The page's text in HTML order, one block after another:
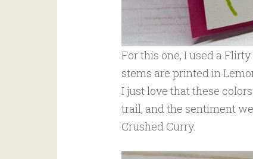
For this one, I used a
stems are printed in
I just love that these
trail, and the sentiment
Crushed Curry.